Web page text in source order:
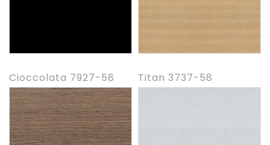
Cioccolata 7927-58 Titan 3737-58